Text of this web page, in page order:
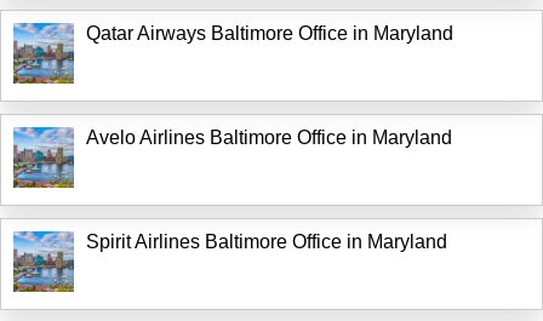
Qatar Airways Baltimore Office in Maryland
Avelo Airlines Baltimore Office in Maryland
Spirit Airlines Baltimore Office in Maryland